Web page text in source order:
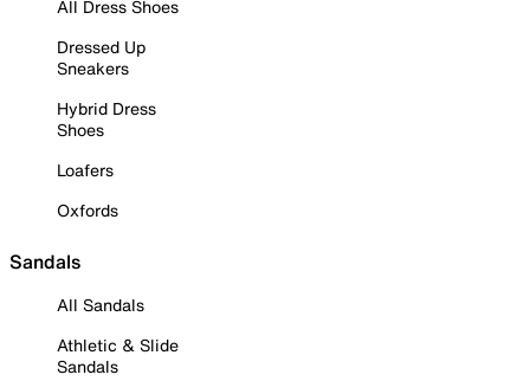
All Dress Shoes
Dressed Up
Sneakers
Hybrid Dress
Shoes
Loafers
Oxfords
Sandals
All Sandals
Athletic & Slide
Sandals